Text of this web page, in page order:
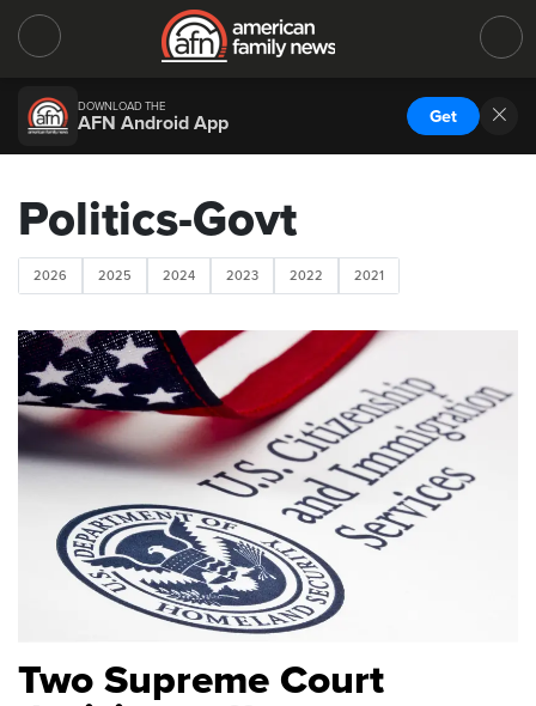
DOWNLOAD THE
AFN Android App Get
Politics-Govt
2026 2025 2024 2023 2022 2021
Two Supreme Court